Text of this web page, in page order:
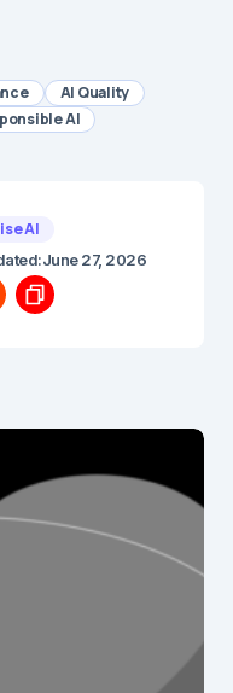
AI Quality
AI
AI
June 27, 2026